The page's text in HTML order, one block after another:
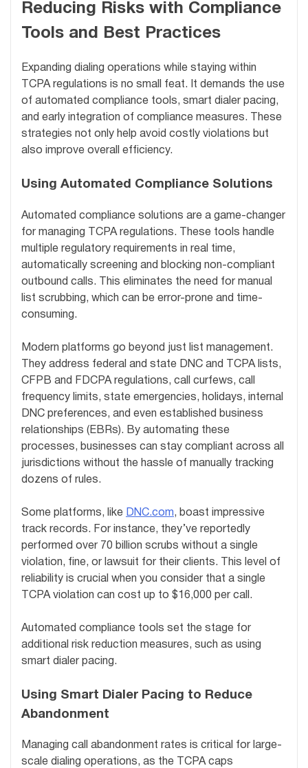
Reducing Risks with Compliance
Tools and Best Practices
Expanding dialing operations while staying within
TCPA regulations is no small feat. It demands the use
of automated compliance tools, smart dialer pacing,
and early integration of compliance measures. These
strategies not only help avoid costly violations but
also improve overall efficiency.
Using Automated Compliance Solutions
Automated compliance solutions are a game-changer
for managing TCPA regulations. These tools handle
multiple regulatory requirements in real time,
automatically screening and blocking non-compliant
outbound calls. This eliminates the need for manual
list scrubbing, which can be error-prone and time-
consuming.
Modern platforms go beyond just list management.
They address federal and state DNC and TCPA lists,
CFPB and FDCPA regulations, call curfews, call
frequency limits, state emergencies, holidays, internal
DNC preferences, and even established business
relationships (EBRs). By automating these
processes, businesses can stay compliant across all
jurisdictions without the hassle of manually tracking
dozens of rules.
Some platforms, like DNC.com, boast impressive
track records. For instance, they’ve reportedly
performed over 70 billion scrubs without a single
violation, fine, or lawsuit for their clients. This level of
reliability is crucial when you consider that a single
TCPA violation can cost up to $16,000 per call.
Automated compliance tools set the stage for
additional risk reduction measures, such as using
smart dialer pacing.
Using Smart Dialer Pacing to Reduce
Abandonment
Managing call abandonment rates is critical for large-
scale dialing operations, as the TCPA caps